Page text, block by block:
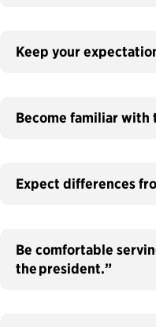
Keep your
Become familiar with
Expect differences
Be comfortable
the president.”